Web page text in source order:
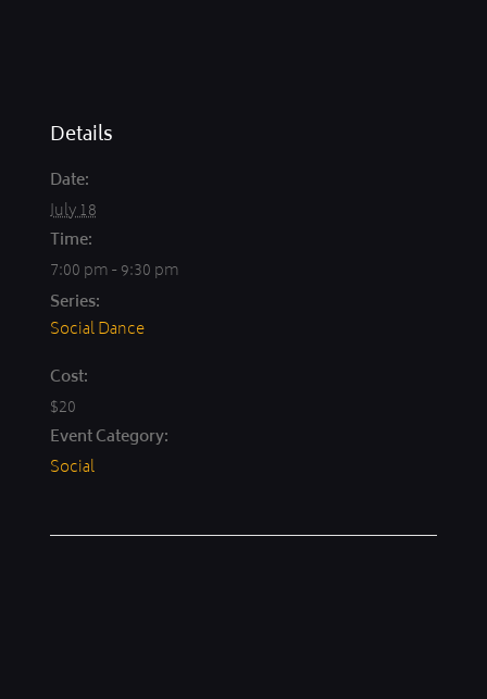
Details
Date:
July 18
Time:
7:00 pm - 9:30 pm
Series:
Social Dance
Cost:
$20
Event Category:
Social